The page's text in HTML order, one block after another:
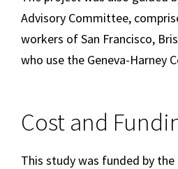
Advisory Committee,
workers of San Francisco,
who use the Geneva-Harney
Cost and
This study was funded by the